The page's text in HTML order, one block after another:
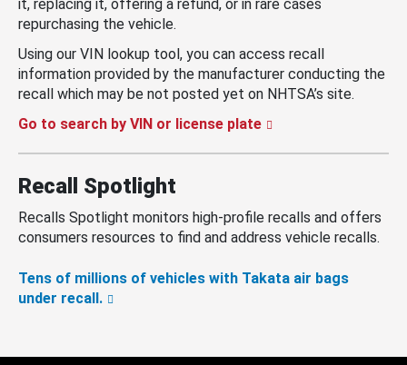
it, replacing it, offering a refund, or in rare cases
repurchasing the vehicle.
Using our VIN lookup tool, you can access recall
information provided by the manufacturer conducting the
recall which may be not posted yet on NHTSA’s site.
Go to search by VIN or license plate
Recall Spotlight
Recalls Spotlight monitors high-profile recalls and offers
consumers resources to find and address vehicle recalls.
Tens of millions of vehicles with Takata air bags
under recall.